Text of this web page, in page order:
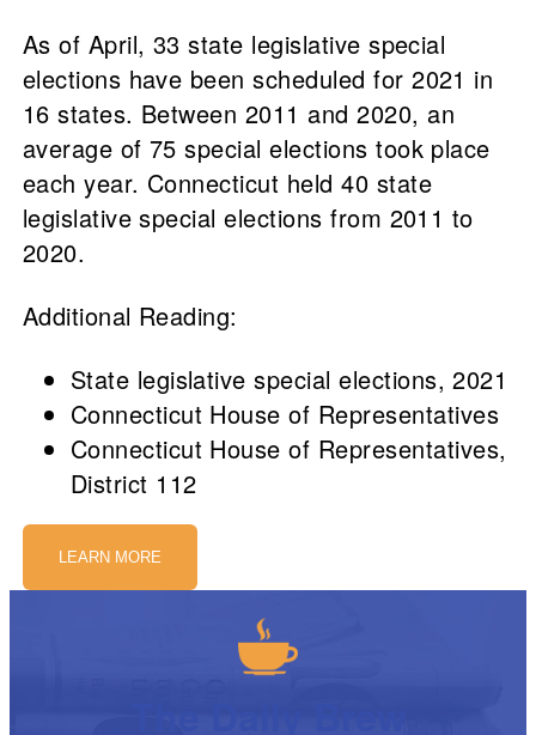
As of April, 33 state legislative special
elections have been scheduled for 2021 in
16 states. Between 2011 and 2020, an
average of 75 special elections took place
each year. Connecticut held 40 state
legislative special elections from 2011 to
2020.
Additional Reading:
State legislative special elections, 2021
Connecticut House of Representatives
Connecticut House of Representatives,
District 112
LEARN MORE